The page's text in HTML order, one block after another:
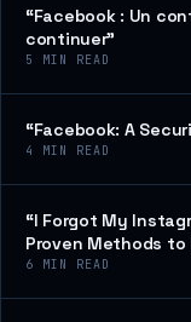
“Facebook : Un
continuer”
5 MIN READ
“Facebook: A
4 MIN READ
“I Forgot My
Proven Methods to
6 MIN READ